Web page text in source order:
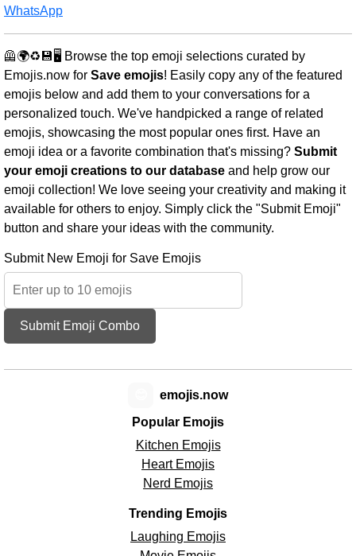
WhatsApp
🦺🌍♻️💾🖥️ Browse the top emoji selections curated by
Emojis.now for Save emojis! Easily copy any of the featured
emojis below and add them to your conversations for a
personalized touch. We've handpicked a range of related
emojis, showcasing the most popular ones first. Have an
emoji idea or a favorite combination that's missing? Submit
your emoji creations to our database and help grow our
emoji collection! We love seeing your creativity and making it
available for others to enjoy. Simply click the "Submit Emoji"
button and share your ideas with the community.
Submit New Emoji for Save Emojis
Submit Emoji Combo
Popular Emojis
Kitchen Emojis
Heart Emojis
Nerd Emojis
Trending Emojis
Laughing Emojis
emojis.now